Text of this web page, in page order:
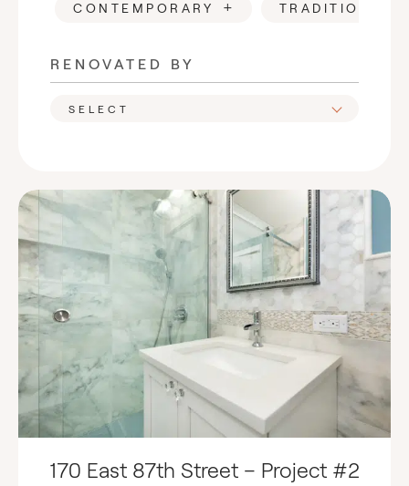
CONTEMPORARY + TRADITIONAL
RENOVATED BY
SELECT
170 East 87th Street – Project #2